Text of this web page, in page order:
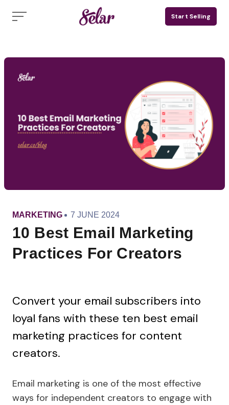
Start Selling
CATEGORY
MARKETING
PUBLISHED
7 JUNE 2024
10 Best Email Marketing
Practices For Creators
Convert your email subscribers into
loyal fans with these ten best email
marketing practices for content
creators.
Email marketing is one of the most effective
ways for independent creators to engage with